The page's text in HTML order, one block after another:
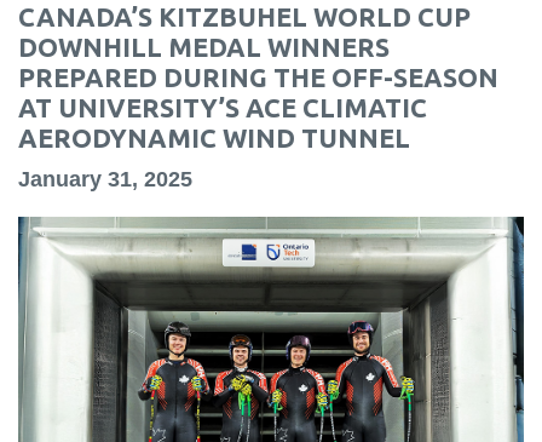
MyOntarioTech
Resources and
information
SERVICES AND
INFORMATION
Accessibility
Bookstore
Campus alerts
Crisis Centre
CANADA’S KITZBUHEL WORLD CUP
DOWNHILL MEDAL WINNERS
PREPARED DURING THE OFF-SEASON
AT UNIVERSITY’S ACE CLIMATIC
AERODYNAMIC WIND TUNNEL
January 31, 2025